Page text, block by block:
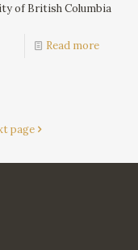
of British Columbia
Read more
page